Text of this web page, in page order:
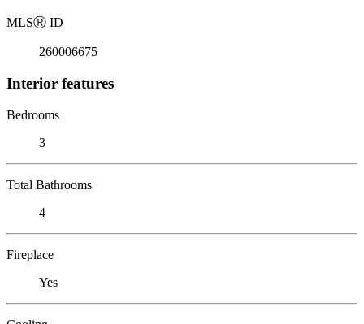
MLSⓇ ID
260006675
Interior features
Bedrooms
3
Total Bathrooms
4
Fireplace
Yes